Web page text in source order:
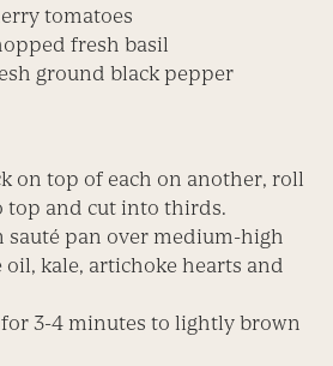
tomatoes
fresh basil
ground black pepper
on top of each on another, roll
top and cut into thirds.
sauté pan over medium-high
kale, artichoke hearts and
3-4 minutes to lightly brown